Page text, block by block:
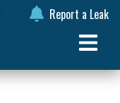
Report a Leak